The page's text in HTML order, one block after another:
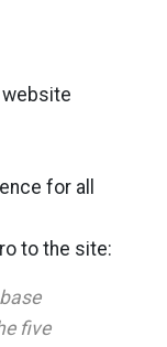
website
for all
to the site:
five